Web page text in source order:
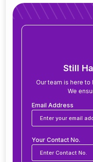
How much does
How long does it
What modules are
Can ERP software
business?
businesses?
Still
Our team is here to
We
Email Address
Your Contact No.